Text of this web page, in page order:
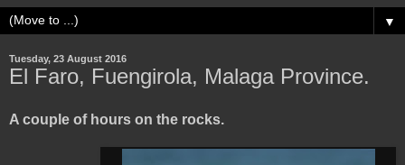
▼
Tuesday, 23 August 2016
El Faro, Fuengirola, Malaga Province.
A couple of hours on the rocks.